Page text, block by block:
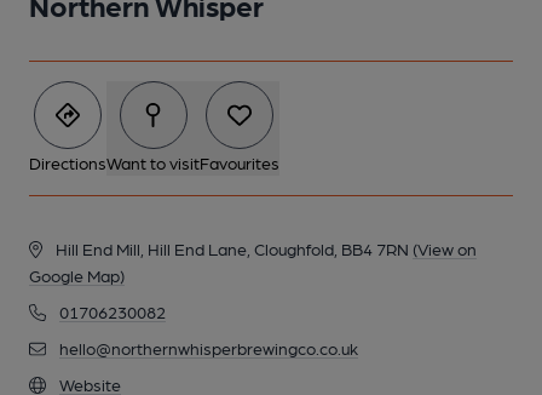
DirectionsWant to visitFavourites
Hill End Mill, Hill End Lane, Cloughfold, BB4 7RN (View on
Google Map)
01706230082
hello@northernwhisperbrewingco.co.uk
Website